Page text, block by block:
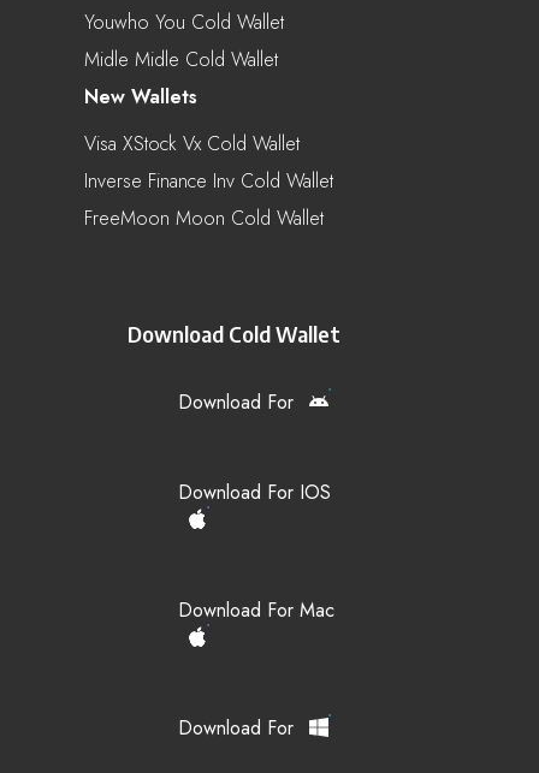
Youwho You Cold Wallet
Midle Midle Cold Wallet
New Wallets
Visa XStock Vx Cold Wallet
Inverse Finance Inv Cold Wallet
FreeMoon Moon Cold Wallet
Download Cold Wallet
Download For
Download For IOS
Download For Mac
Download For